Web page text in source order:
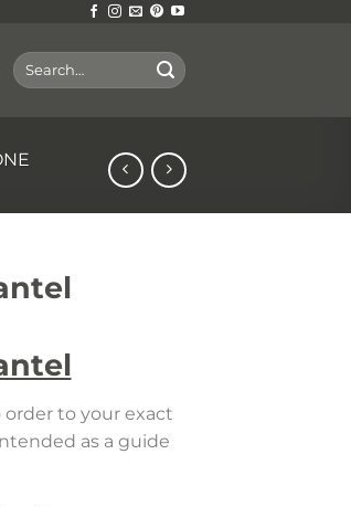
Search
for:
to your exact
as a guide